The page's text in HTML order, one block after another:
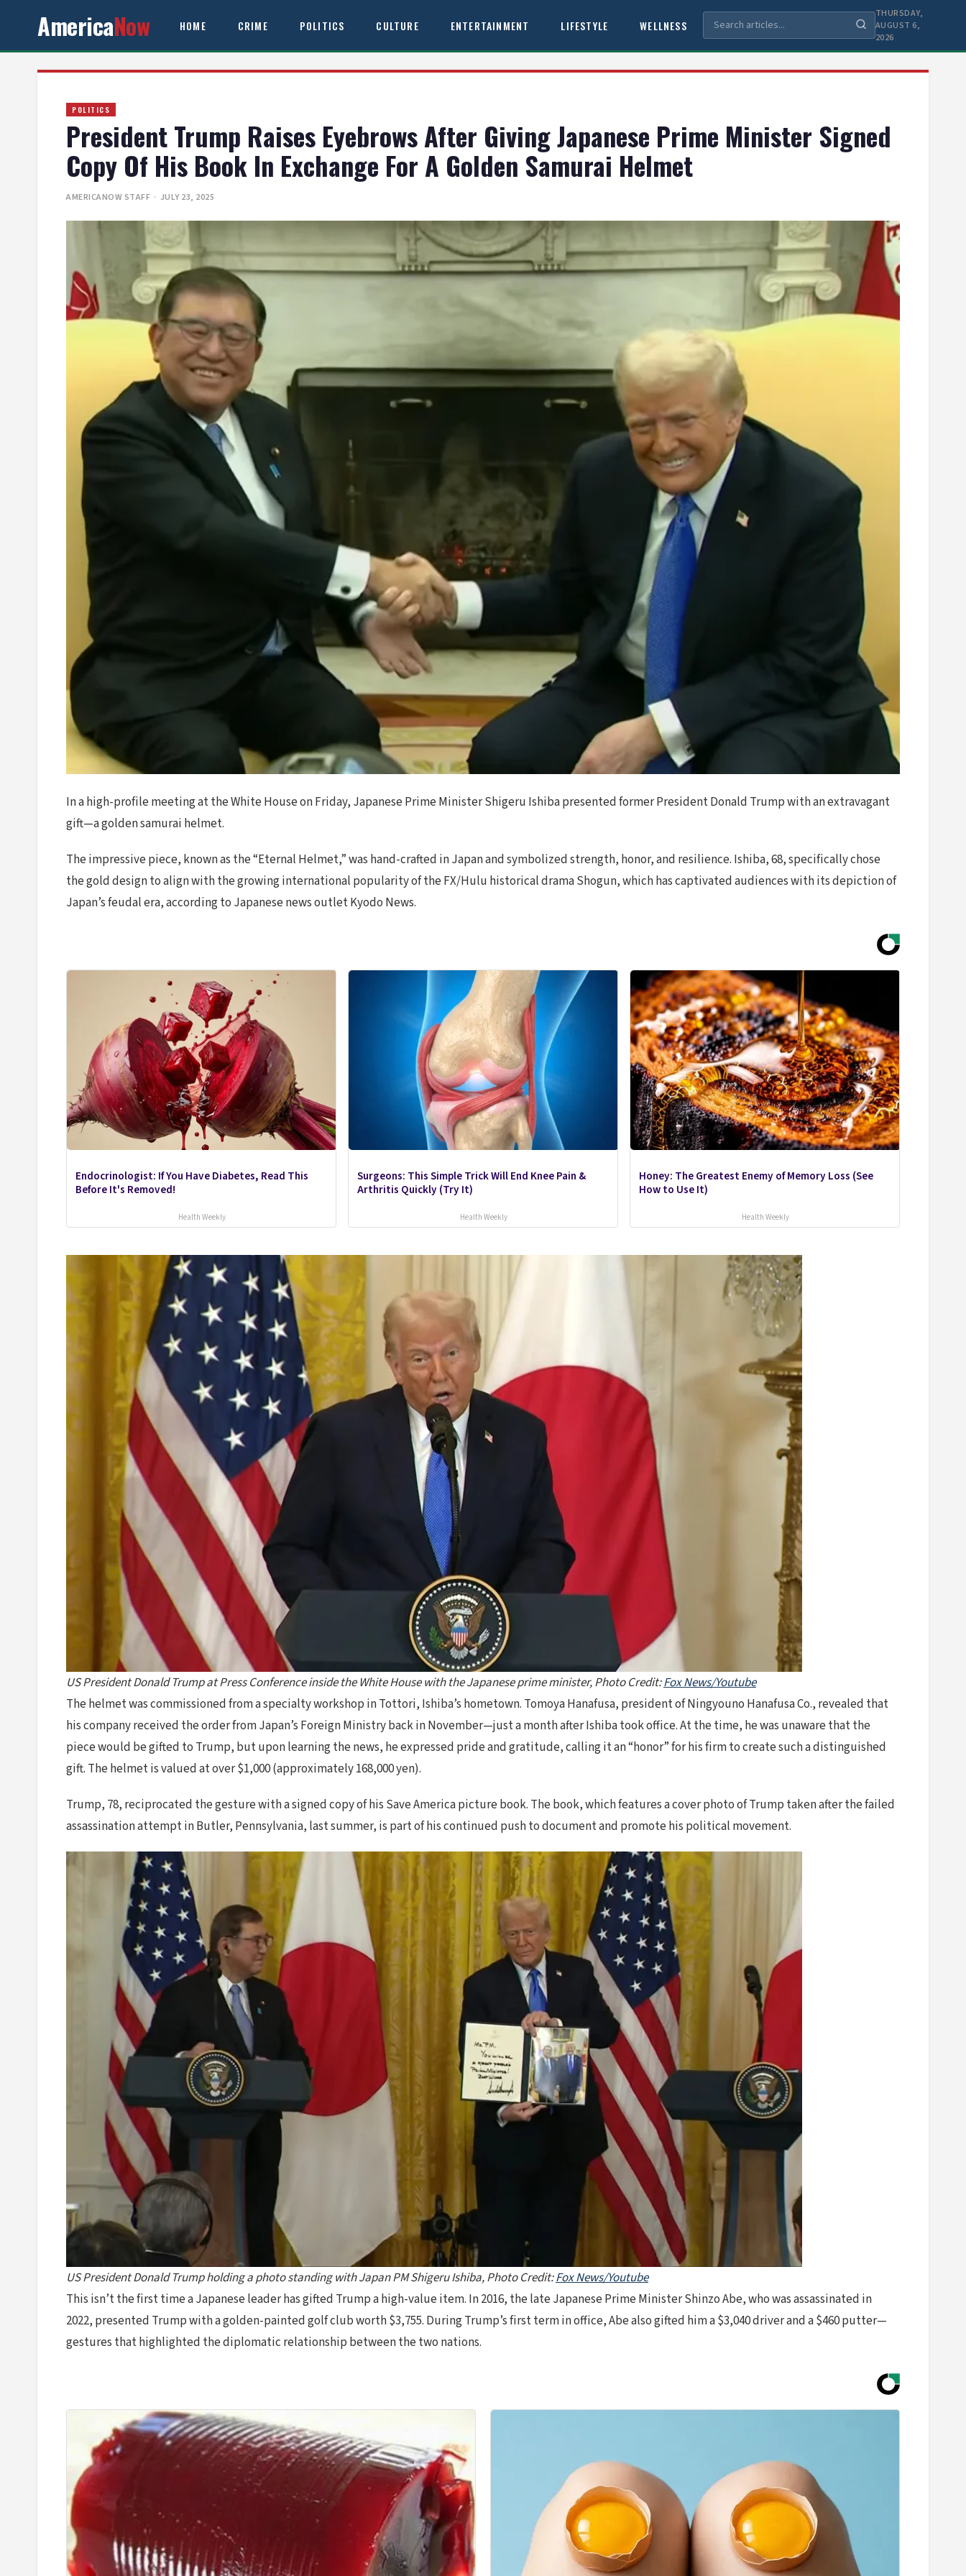
AmericaNow HOME CRIME POLITICS CULTURE ENTERTAINMENT LIFESTYLE WELLNESS
THURSDAY,
AUGUST 6,
2026
POLITICS
President Trump Raises Eyebrows After Giving Japanese Prime Minister Signed
Copy Of His Book In Exchange For A Golden Samurai Helmet
AMERICANOW STAFF · JULY 23, 2025
In a high-profile meeting at the White House on Friday, Japanese Prime Minister Shigeru Ishiba presented former President Donald Trump with an extravagant
gift—a golden samurai helmet.
The impressive piece, known as the “Eternal Helmet,” was hand-crafted in Japan and symbolized strength, honor, and resilience. Ishiba, 68, specifically chose
the gold design to align with the growing international popularity of the FX/Hulu historical drama Shogun, which has captivated audiences with its depiction of
Japan’s feudal era, according to Japanese news outlet Kyodo News.
Endocrinologist: If You Have Diabetes, Read This
Before It's Removed!
Health Weekly
Surgeons: This Simple Trick Will End Knee Pain &
Arthritis Quickly (Try It)
Health Weekly
Honey: The Greatest Enemy of Memory Loss (See
How to Use It)
Health Weekly
US President Donald Trump at Press Conference inside the White House with the Japanese prime minister, Photo Credit:Fox News/Youtube
The helmet was commissioned from a specialty workshop in Tottori, Ishiba’s hometown. Tomoya Hanafusa, president of Ningyouno Hanafusa Co., revealed that
his company received the order from Japan’s Foreign Ministry back in November—just a month after Ishiba took office. At the time, he was unaware that the
piece would be gifted to Trump, but upon learning the news, he expressed pride and gratitude, calling it an “honor” for his firm to create such a distinguished
gift. The helmet is valued at over $1,000 (approximately 168,000 yen).
Trump, 78, reciprocated the gesture with a signed copy of his Save America picture book. The book, which features a cover photo of Trump taken after the failed
assassination attempt in Butler, Pennsylvania, last summer, is part of his continued push to document and promote his political movement.
US President Donald Trump holding a photo standing with Japan PM Shigeru Ishiba, Photo Credit:Fox News/Youtube
This isn’t the first time a Japanese leader has gifted Trump a high-value item. In 2016, the late Japanese Prime Minister Shinzo Abe, who was assassinated in
2022, presented Trump with a golden-painted golf club worth $3,755. During Trump’s first term in office, Abe also gifted him a $3,040 driver and a $460 putter—
gestures that highlighted the diplomatic relationship between the two nations.